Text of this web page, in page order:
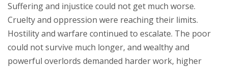
Suffering and injustice could not get much worse.
Cruelty and oppression were reaching their limits.
Hostility and warfare continued to escalate. The poor
could not survive much longer, and wealthy and
powerful overlords demanded harder work, higher